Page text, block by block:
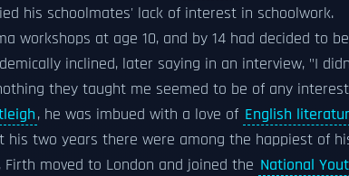
his schoolmates' lack of interest in schoolwork.
workshops at age 10, and by 14 had decided to
inclined, later saying in an interview, "I
they taught me seemed to be of any
, he was imbued with a love of English
his two years there were among the happiest of
Firth moved to London and joined the National